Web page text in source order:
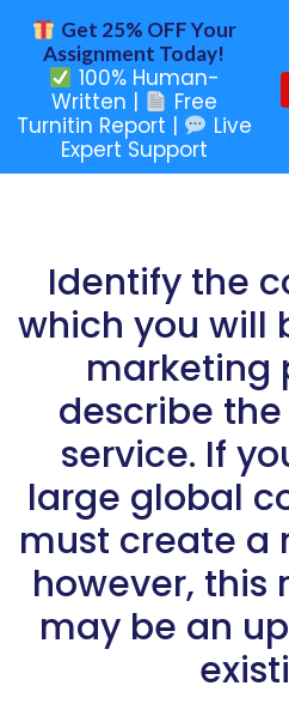
Identify the
which you will
marketing
describe
service. If
large global
must create a
however, this
may be an
Get 25% OFF Your
Assignment Today!
100% Human-
Written |
Free
Turnitin Report |
Live
Expert Support